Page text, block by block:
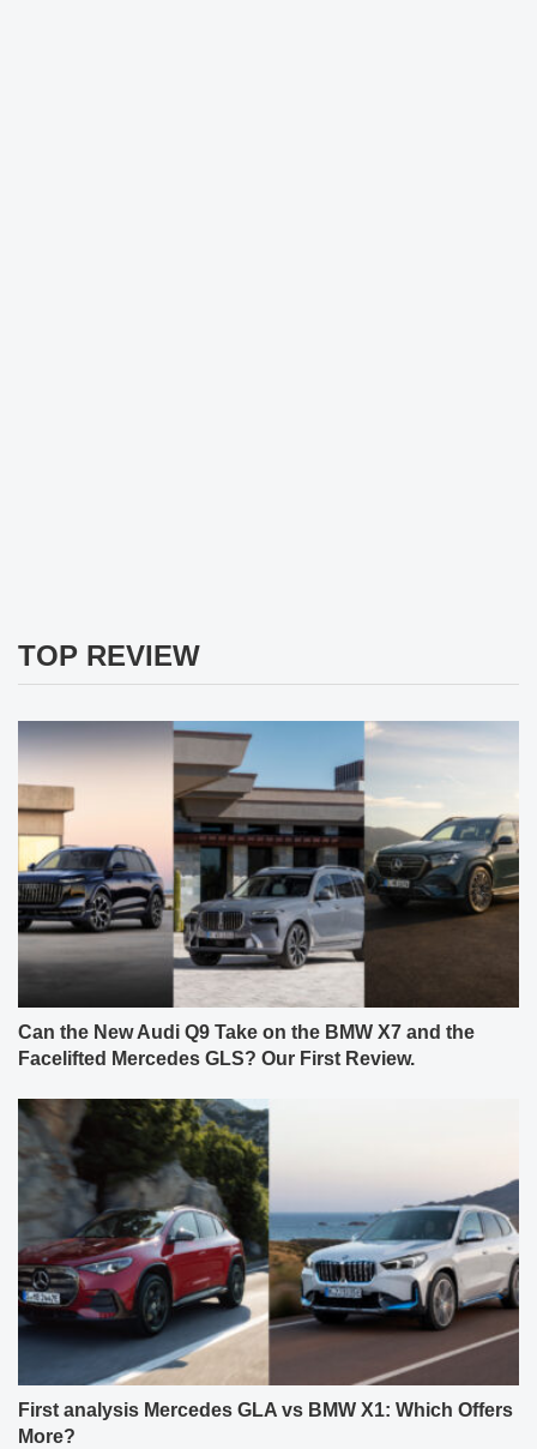
TOP REVIEW
Can the New Audi Q9 Take on the BMW X7 and the
Facelifted Mercedes GLS? Our First Review.
First analysis Mercedes GLA vs BMW X1: Which Offers
More?